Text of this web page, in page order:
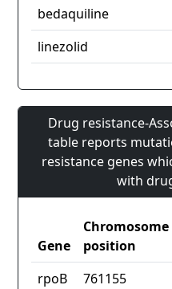
bedaquiline
linezolid
Drug resistance-
table reports
resistance genes
with
Gene
Chromosome
position
rpoB
761155